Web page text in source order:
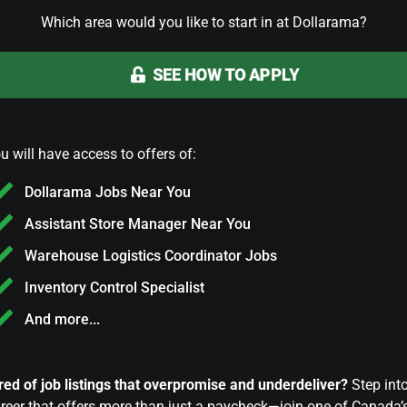
Which area would you like to start in at Dollarama?
SEE HOW TO APPLY
will have access to offers of:
Dollarama Jobs Near You
Assistant Store Manager Near You
Warehouse Logistics Coordinator Jobs
Inventory Control Specialist
And more...
of job listings that overpromise and underdeliver? Step